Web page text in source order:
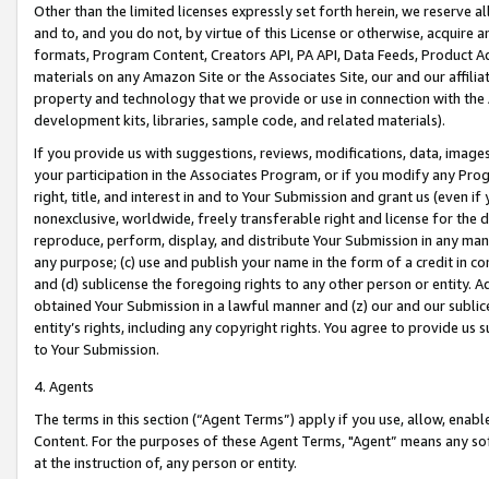
Other than the limited licenses expressly set forth herein, we
and to, and you do not, by virtue of this License or otherwise, acquire
formats, Program Content, Creators API, PA API, Data Feeds,
materials on any Amazon Site or the Associates Site, our and our
property and technology that we provide or use in connection with
development kits, libraries, sample code, and related materials).
If you provide us with suggestions, reviews, modifications, data,
your participation in the Associates Program, or if you modify any
right, title, and interest in and to Your Submission and grant us (even
nonexclusive, worldwide, freely transferable right and license for
reproduce, perform, display, and distribute Your Submission in any
any purpose; (c) use and publish your name in the form of a credit in
and (d) sublicense the foregoing rights to any other person or entity.
obtained Your Submission in a lawful manner and (z) our and our
entity’s rights, including any copyright rights. You agree to provide us
to Your Submission.
4. Agents
The terms in this section (“Agent Terms”) apply if you use, allow,
Content. For the purposes of these Agent Terms, "Agent” means
at the instruction of, any person or entity.